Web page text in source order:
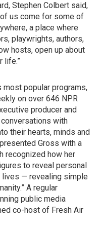
Stephen Colbert said,
us come for some of
a place where
playwrights, authors,
hosts, open up about
life.”
most popular programs,
on over 646 NPR
producer and
with
their hearts, minds and
Gross with a
recognized how her
to reveal personal
lives — revealing simple
A regular
public media
co-host of Fresh Air